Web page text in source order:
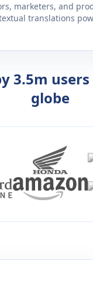
marketers, and
translations
3.5m
globe